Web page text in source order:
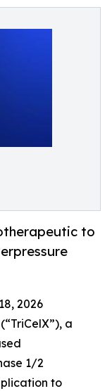
to
2026
a
1/2
to